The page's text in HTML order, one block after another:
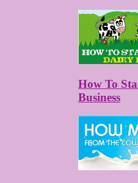
How To
Business